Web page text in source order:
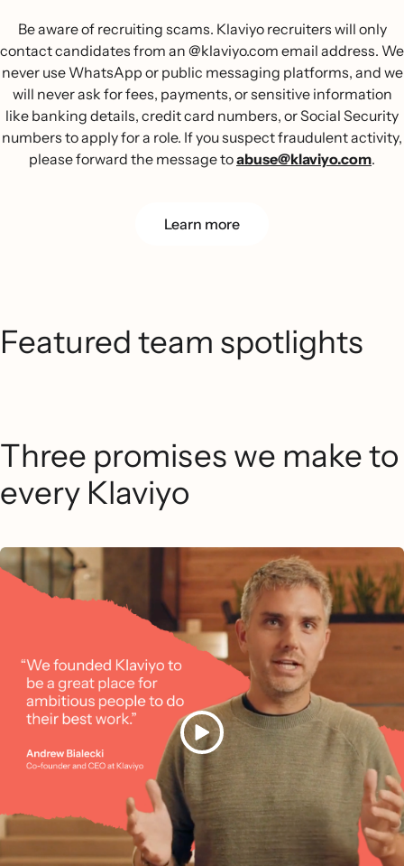
Learn more
Be aware of recruiting scams. Klaviyo recruiters will only
contact candidates from an @klaviyo.com email address. We
never use WhatsApp or public messaging platforms, and we
will never ask for fees, payments, or sensitive information
like banking details, credit card numbers, or Social Security
numbers to apply for a role. If you suspect fraudulent activity,
please forward the message toabuse@klaviyo.com.
Featured team spotlights
Three promises we make to
every Klaviyo